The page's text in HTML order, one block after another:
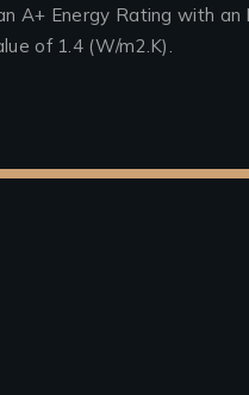
A+ Energy Rating with an
of 1.4 (W/m2.K).